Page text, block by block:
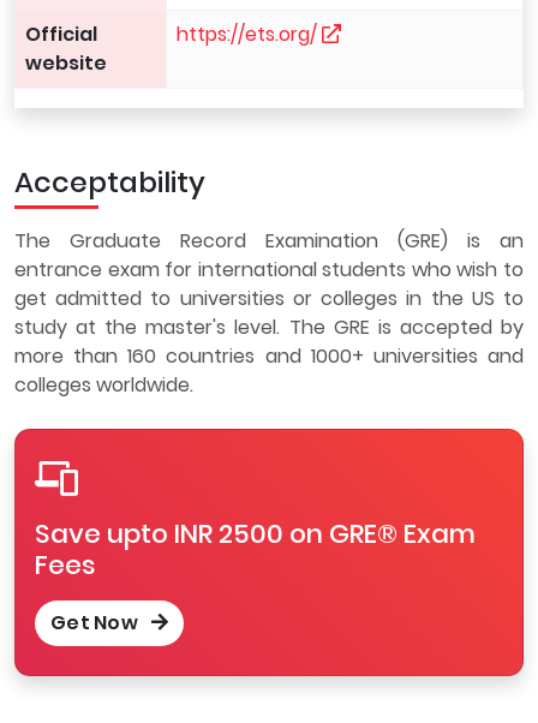
Official
website
https://ets.org/
Acceptability
The Graduate Record Examination (GRE) is an
entrance exam for international students who wish to
get admitted to universities or colleges in the US to
study at the master's level. The GRE is accepted by
more than 160 countries and 1000+ universities and
colleges worldwide.
Save upto INR 2500 on GRE® Exam
Fees
Get Now